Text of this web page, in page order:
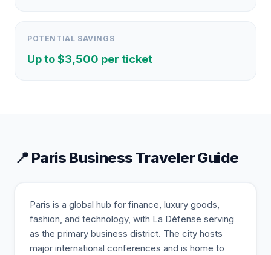
POTENTIAL SAVINGS
Up to $3,500 per ticket
📍 Paris Business Traveler Guide
Paris is a global hub for finance, luxury goods,
fashion, and technology, with La Défense serving
as the primary business district. The city hosts
major international conferences and is home to